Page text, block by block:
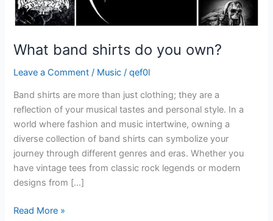
What band shirts do you own?
Leave a Comment / Music /qef0l
Band shirts are more than just clothing; they are a
reflection of your musical tastes and personal style. In a
world where fashion and music intertwine, owning a
diverse collection of band shirts can symbolize your
journey through different genres and eras. Whether you
have vintage tees from classic rock legends or modern
designs from […]
Read More »